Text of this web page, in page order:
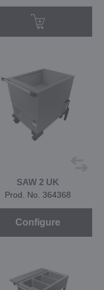
SAW 2 UK
Prod. No. 364368
Configure